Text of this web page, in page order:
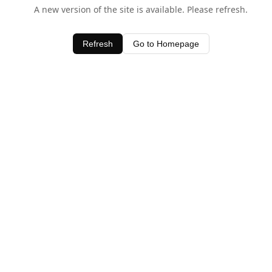
A new version of the site is available. Please refresh.
Refresh Go to Homepage